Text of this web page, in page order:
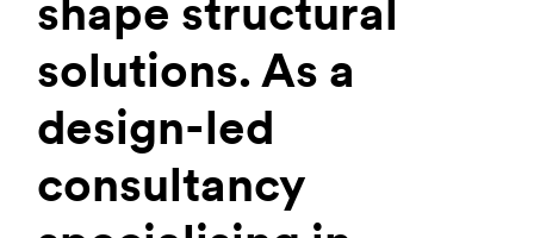
shape structural
solutions. As a
design-led
consultancy